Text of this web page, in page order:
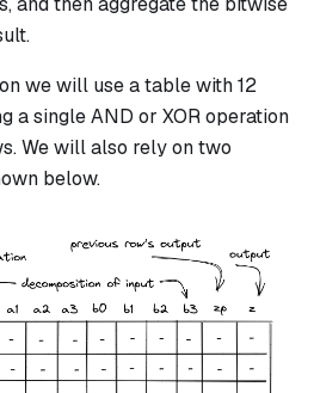
we will use a table with 12
a single AND or XOR operation
We will also rely on two
below.